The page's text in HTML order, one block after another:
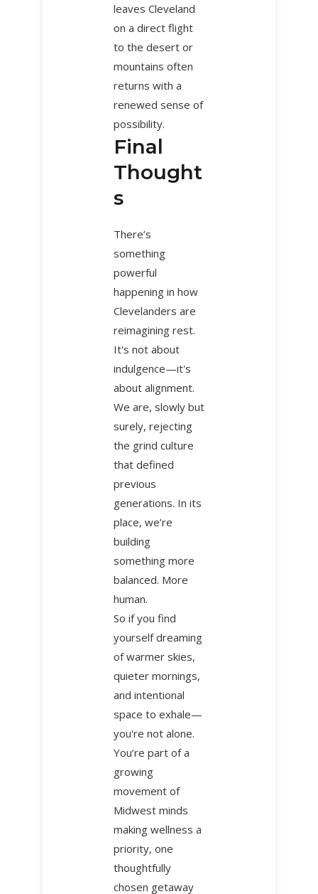
leaves Cleveland
on a direct flight
to the desert or
mountains often
returns with a
renewed sense of
possibility.
Final
Thought
s
There’s
something
powerful
happening in how
Clevelanders are
reimagining rest.
It's not about
indulgence—it's
about alignment.
We are, slowly but
surely, rejecting
the grind culture
that defined
previous
generations. In its
place, we’re
building
something more
balanced. More
human.
So if you find
yourself dreaming
of warmer skies,
quieter mornings,
and intentional
space to exhale—
you're not alone.
You’re part of a
growing
movement of
Midwest minds
making wellness a
priority, one
thoughtfully
chosen getaway